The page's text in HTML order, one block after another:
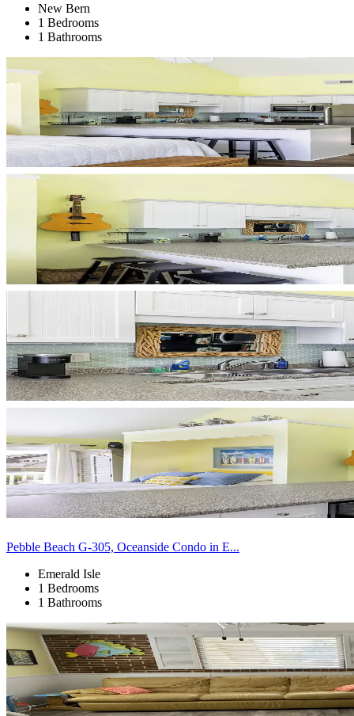
New Bern
1 Bedrooms
1 Bathrooms
Pebble Beach G-305, Oceanside Condo in E...
Emerald Isle
1 Bedrooms
1 Bathrooms